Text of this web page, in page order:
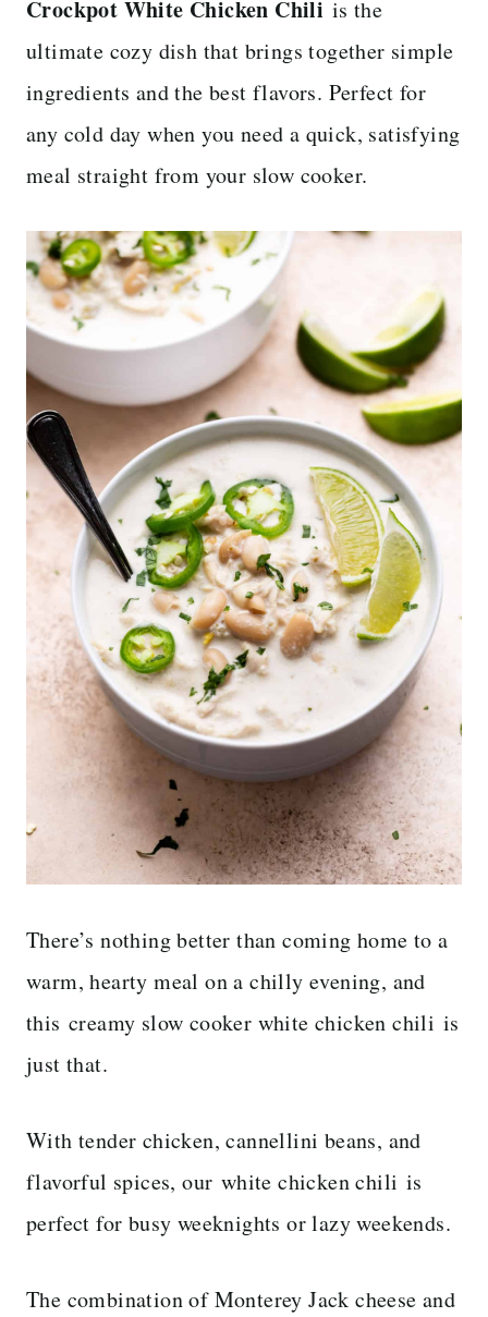
Crockpot White Chicken Chili is the
ultimate cozy dish that brings together simple
ingredients and the best flavors. Perfect for
any cold day when you need a quick, satisfying
meal straight from your slow cooker.
There’s nothing better than coming home to a
warm, hearty meal on a chilly evening, and
this creamy slow cooker white chicken chili is
just that.
With tender chicken, cannellini beans, and
flavorful spices, our white chicken chili is
perfect for busy weeknights or lazy weekends.
The combination of Monterey Jack cheese and